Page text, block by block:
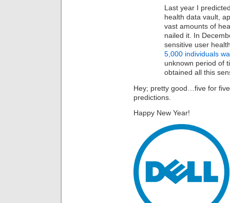
Last year I
health data vault,
vast amounts of
nailed it. In
sensitive user
5,000 individuals
unknown period of
obtained all this
Hey; pretty good…five for
predictions.
Happy New Year!